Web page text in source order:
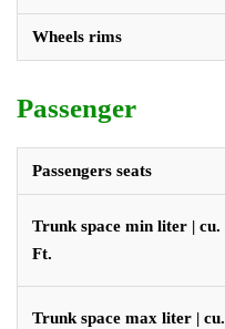
Wheels rims
Passenger
Passengers seats
Trunk space min liter | cu.
Ft.
Trunk space max liter | cu.